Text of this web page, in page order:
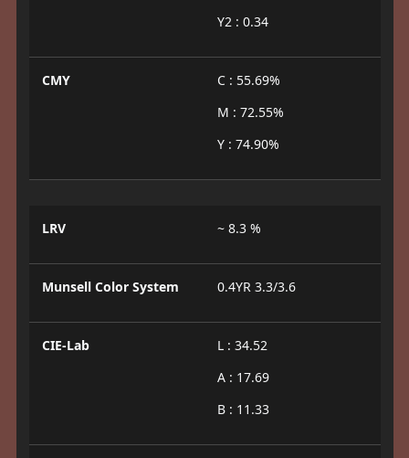
Y2 : 0.34
CMY
C : 55.69%
M : 72.55%
Y : 74.90%
LRV ~ 8.3 %
Munsell Color System 0.4YR 3.3/3.6
CIE-Lab
L : 34.52
A : 17.69
B : 11.33